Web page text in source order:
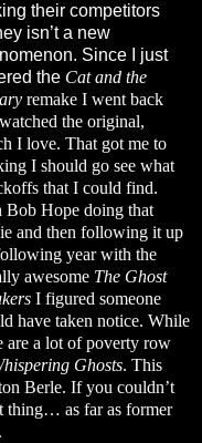
their competitors
isn’t a new
Since I just
the Cat and the
remake I went back
the original,
I love. That got me to
I should go see what
that I could find.
Bob Hope doing that
and then following it up
year with the
awesome The Ghost
I figured someone
have taken notice. While
are a lot of poverty row
Ghosts. This
Berle. If you couldn’t
thing… as far as former